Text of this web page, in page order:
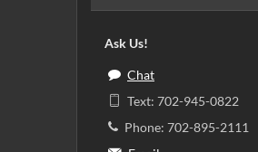
Ask Us!
Chat
Text: 702-945-0822
Phone: 702-895-2111